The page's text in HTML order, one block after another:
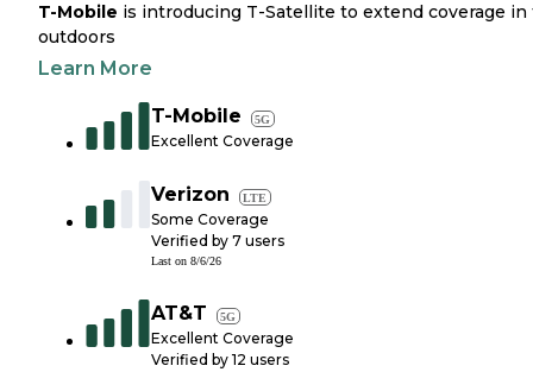
T-Mobile is introducing T-Satellite to extend coverage in
outdoors
Learn More
T-Mobile 5G
Excellent Coverage
Verizon LTE
Some Coverage
Verified by 7 users
Last on 8/6/26
AT&T 5G
Excellent Coverage
Verified by 12 users